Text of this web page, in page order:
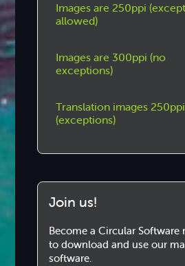
Images are 250ppi
allowed)
Images are 300ppi (no
exceptions)
Translation images 250ppi
(exceptions)
Join us!
Become a Circular Software
to download and use our
software.